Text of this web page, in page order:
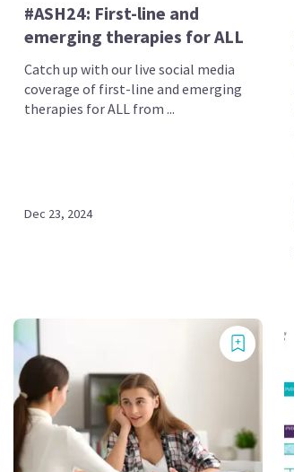
#ASH24: First-line and
emerging therapies for ALL
Catch up with our live social media
coverage of first-line and emerging
therapies for ALL from ...
Dec 23, 2024